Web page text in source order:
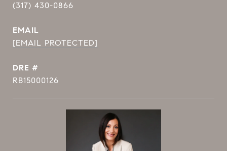
(317) 430-0866
EMAIL
[EMAIL PROTECTED]
DRE #
RB15000126